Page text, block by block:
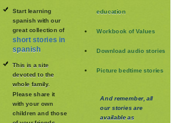
Start learning
spanish with our
great collection of
short stories in
spanish
This is a site
devoted to the
whole family.
Please share it
with your own
children and those
education
Workbook of Values
Download audio stories
Picture bedtime stories
And remember, all
our stories are
available as